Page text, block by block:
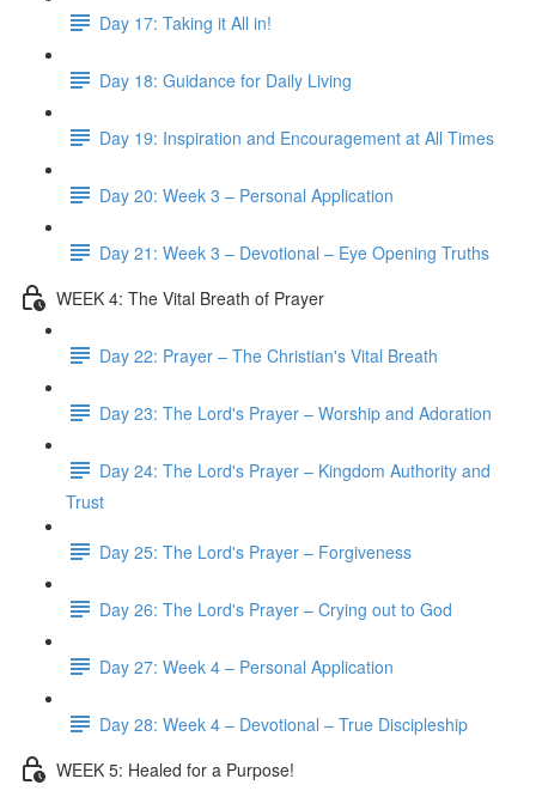
Day 17: Taking it All in!
Day 18: Guidance for Daily Living
Day 19: Inspiration and Encouragement at All Times
Day 20: Week 3 – Personal Application
Day 21: Week 3 – Devotional – Eye Opening Truths
WEEK 4: The Vital Breath of Prayer
Day 22: Prayer – The Christian's Vital Breath
Day 23: The Lord's Prayer – Worship and Adoration
Day 24: The Lord's Prayer – Kingdom Authority and
Trust
Day 25: The Lord's Prayer – Forgiveness
Day 26: The Lord's Prayer – Crying out to God
Day 27: Week 4 – Personal Application
Day 28: Week 4 – Devotional – True Discipleship
WEEK 5: Healed for a Purpose!